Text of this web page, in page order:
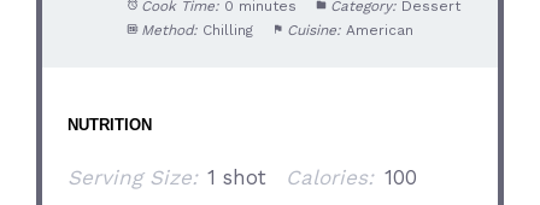
Cook Time: 0 minutes Category: Dessert
Method: Chilling Cuisine: American
NUTRITION
Serving Size: 1 shot Calories: 100